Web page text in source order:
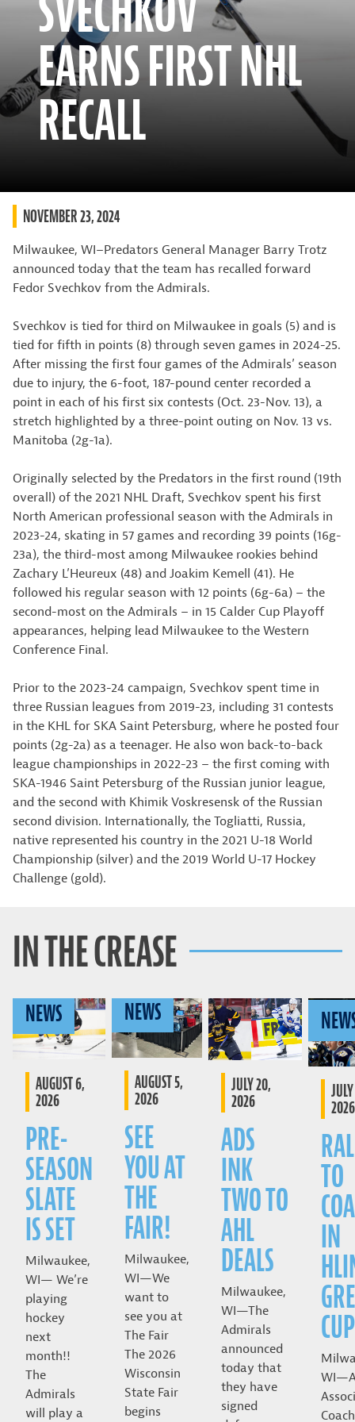
EARNS FIRST NHL
RECALL
NOVEMBER 23, 2024
Milwaukee, WI–Predators General Manager Barry Trotz
announced today that the team has recalled forward
Fedor Svechkov from the Admirals.
Svechkov is tied for third on Milwaukee in goals (5) and is
tied for fifth in points (8) through seven games in 2024-25.
After missing the first four games of the Admirals’ season
due to injury, the 6-foot, 187-pound center recorded a
point in each of his first six contests (Oct. 23-Nov. 13), a
stretch highlighted by a three-point outing on Nov. 13 vs.
Manitoba (2g-1a).
Originally selected by the Predators in the first round (19th
overall) of the 2021 NHL Draft, Svechkov spent his first
North American professional season with the Admirals in
2023-24, skating in 57 games and recording 39 points (16g-
23a), the third-most among Milwaukee rookies behind
Zachary L’Heureux (48) and Joakim Kemell (41). He
followed his regular season with 12 points (6g-6a) – the
second-most on the Admirals – in 15 Calder Cup Playoff
appearances, helping lead Milwaukee to the Western
Conference Final.
Prior to the 2023-24 campaign, Svechkov spent time in
three Russian leagues from 2019-23, including 31 contests
in the KHL for SKA Saint Petersburg, where he posted four
points (2g-2a) as a teenager. He also won back-to-back
league championships in 2022-23 – the first coming with
SKA-1946 Saint Petersburg of the Russian junior league,
and the second with Khimik Voskresensk of the Russian
second division. Internationally, the Togliatti, Russia,
native represented his country in the 2021 U-18 World
Championship (silver) and the 2019 World U-17 Hockey
Challenge (gold).
IN THE CREASE
NEWS
AUGUST 6,
2026
PRE-
SEASON
SLATE
IS SET
Milwaukee,
WI— We’re
playing
hockey
next
month!!
The
Admirals
will play a
NEWS
AUGUST 5,
2026
SEE
YOU AT
THE
FAIR!
Milwaukee,
WI—We
want to
see you at
The Fair
The 2026
Wisconsin
State Fair
begins
JULY 20,
2026
ADS
INK
TWO TO
AHL
DEALS
Milwaukee,
WI—The
Admirals
announced
today that
they have
signed
2026
TO
IN
CUP